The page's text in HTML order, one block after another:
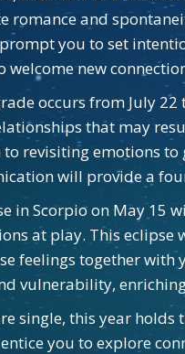
romance and
you to set
welcome new
occurs from July
that may
to revisiting emotions
will provide a
in Scorpio on May 15
at play. This eclipse
feelings together
vulnerability,
single, this year
you to explore